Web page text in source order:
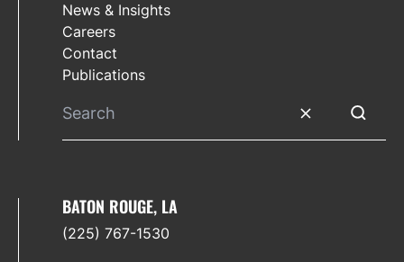
News & Insights
Careers
Contact
Publications
Clear searchSubmit
BATON ROUGE, LA
(225) 767-1530